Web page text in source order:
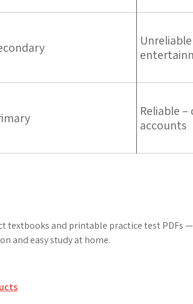
Reliable
accounts
textbooks and printable practice test PDFs
and easy study at home.